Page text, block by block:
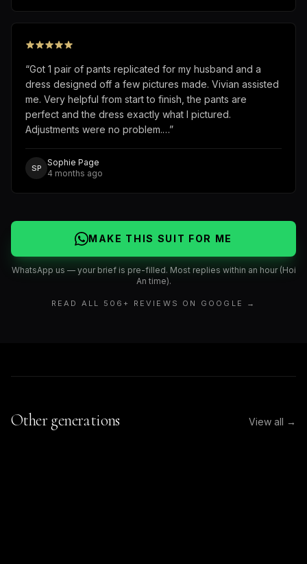
“Got 1 pair of pants replicated for my husband and a
dress designed off a few pictures made. Vivian assisted
me. Very helpful from start to finish, the pants are
perfect and the dress exactly what I pictured.
Adjustments were no problem.…”
SP
Sophie Page
4 months ago
MAKE THIS SUIT FOR ME
WhatsApp us — your brief is pre-filled. Most replies within an hour (Hoi
An time).
READ ALL 506 + REVIEWS ON GOOGLE →
Other generations View all →